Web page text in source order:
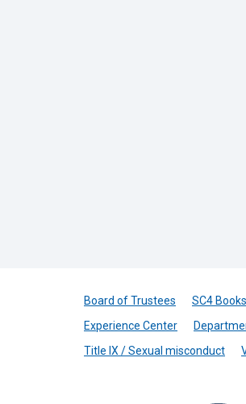
Board of Trustees SC4
Experience Center
Title IX / Sexual misconduct